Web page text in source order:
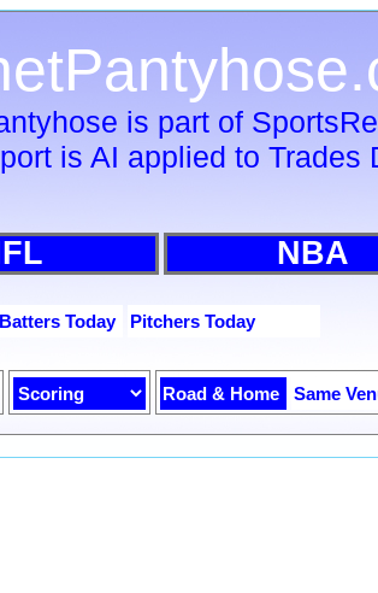
is part of
is AI applied to Trades